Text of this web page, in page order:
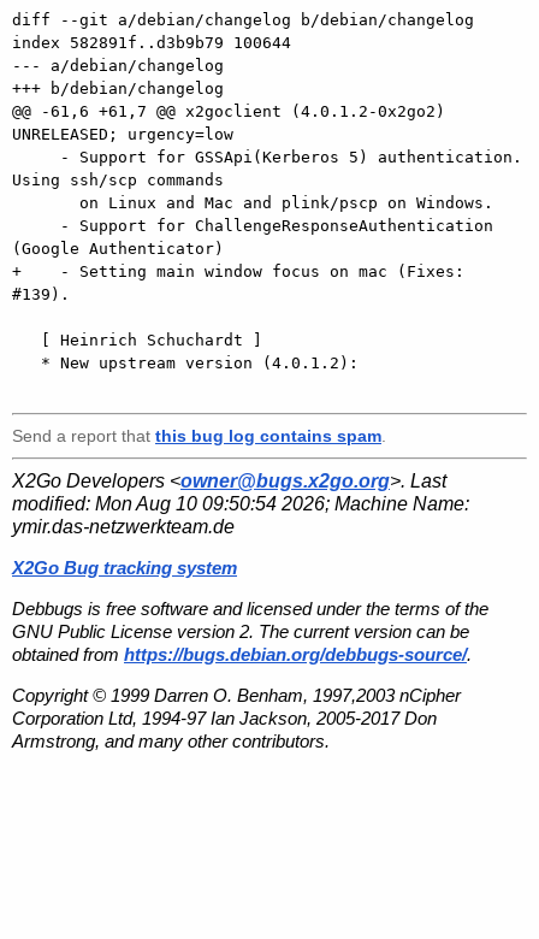
diff --git a/debian/changelog b/debian/changelog
index 582891f..d3b9b79 100644
--- a/debian/changelog
+++ b/debian/changelog
@@ -61,6 +61,7 @@ x2goclient (4.0.1.2-0x2go2)
UNRELEASED; urgency=low
Using ssh/scp commands
(Google Authenticator)
+    - Setting main window focus on mac (Fixes:
#139).
Send a report that this bug log contains spam
X2Go Developers <owner@bugs.x2go.org>. Last
modified: Mon Aug 10 09:50:54 2026; Machine Name:
ymir.das-netzwerkteam.de
X2Go Bug tracking system
Debbugs is free software and licensed under the terms of the
GNU Public License version 2. The current version can be
obtained from https://bugs.debian.org/debbugs-source/.
Copyright © 1999 Darren O. Benham, 1997,2003 nCipher
Corporation Ltd, 1994-97 Ian Jackson, 2005-2017 Don
Armstrong, and many other contributors.